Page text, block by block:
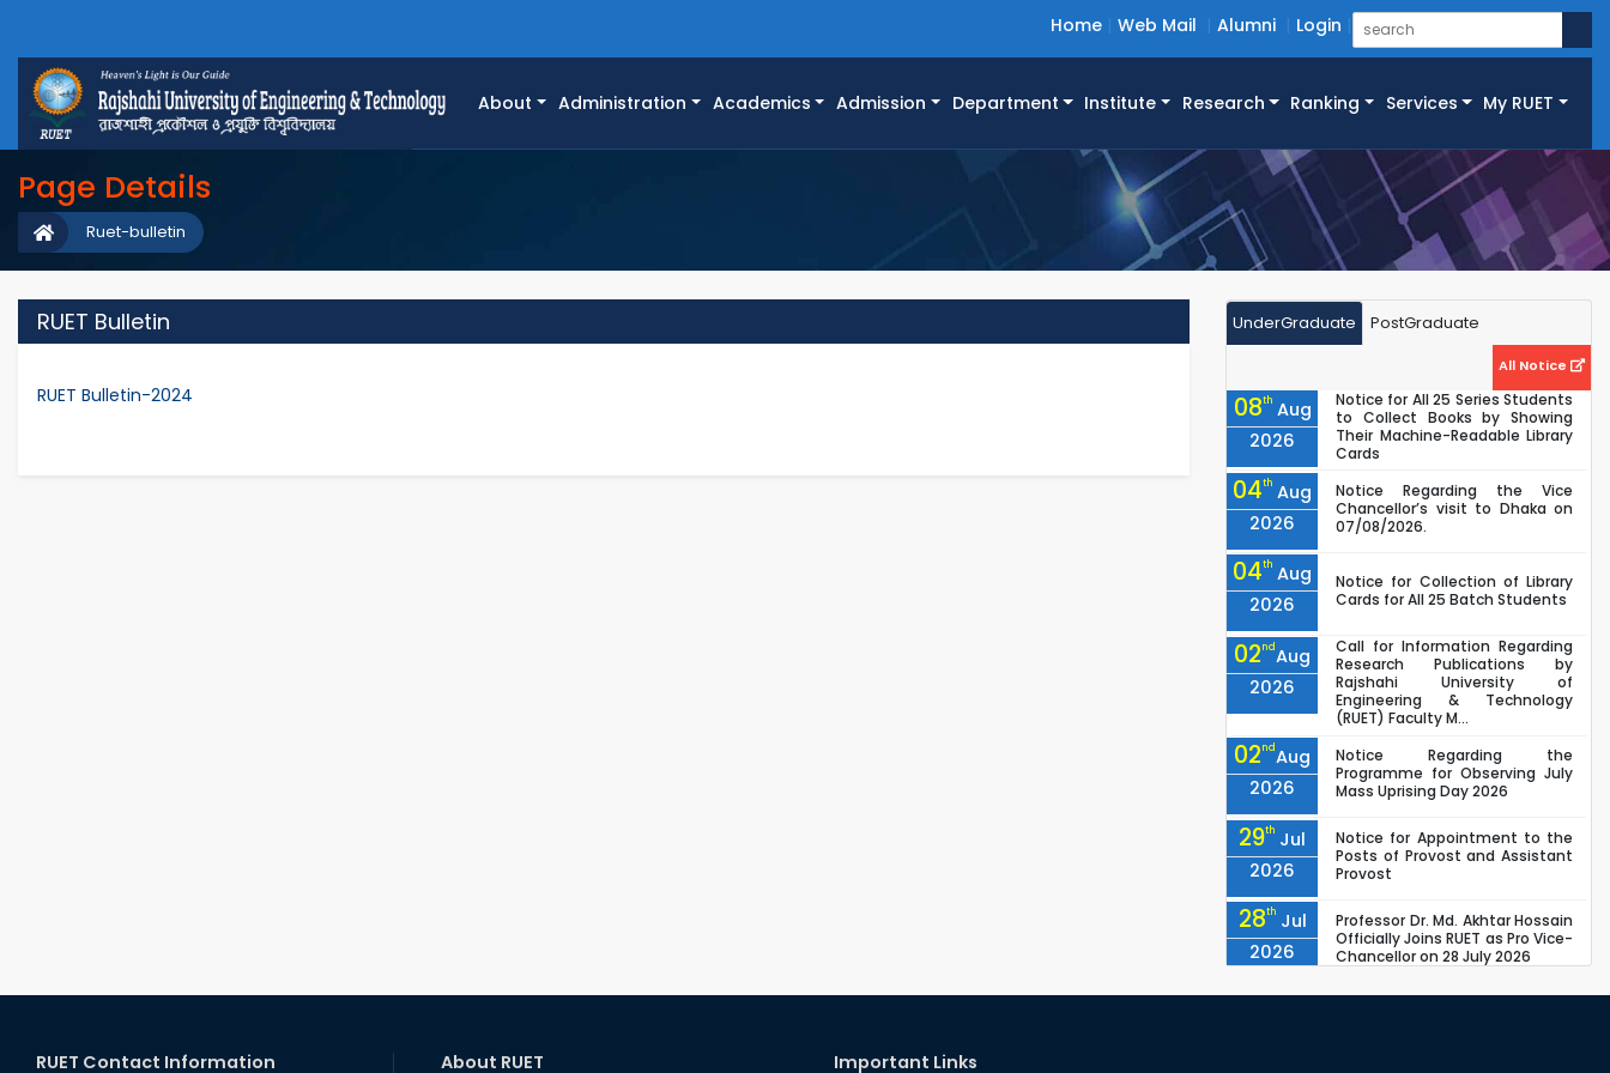
Home Web Mail Alumni Login
About Administration Academics Admission Department Institute Research Ranking Services My RUET
Page Details
Ruet-bulletin
RUET Bulletin
RUET Bulletin-2024
UnderGraduate PostGraduate
All Notice
08th Aug
2026
Notice for All 25 Series Students
to Collect Books by Showing
Their Machine-Readable Library
Cards
04th Aug
2026
Notice Regarding the Vice
Chancellor’s visit to Dhaka on
07/08/2026.
04th Aug
2026
Notice for Collection of Library
Cards for All 25 Batch Students
02ndAug
2026
Call for Information Regarding
Research Publications by
Rajshahi University of
Engineering & Technology
(RUET) Faculty M...
02ndAug
2026
Notice Regarding the
Programme for Observing July
Mass Uprising Day 2026
29th Jul
2026
Notice for Appointment to the
Posts of Provost and Assistant
Provost
28th Jul
2026
Professor Dr. Md. Akhtar Hossain
Officially Joins RUET as Pro Vice-
Chancellor on 28 July 2026
27th
RUET Contact Information About RUET Important Links